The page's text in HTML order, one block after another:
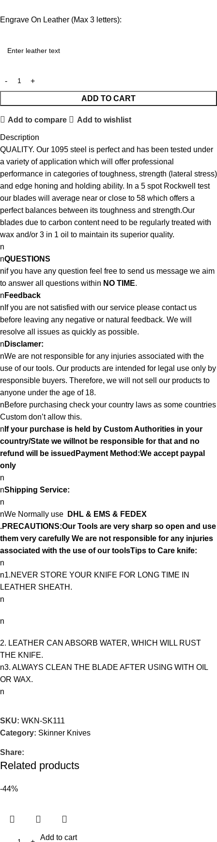
Engrave On Leather (Max 3 letters):
ADD TO CART
Add to compare Add to wishlist
Description
QUALITY. Our 1095 steel is perfect and has been tested under
a variety of application which will offer professional
performance in categories of toughness, strength (lateral stress)
and edge honing and holding ability. In a 5 spot Rockwell test
our blades will average near or close to 58 which offers a
perfect balances between its toughness and strength.Our
blades due to carbon content need to be regularly treated with
wax and/or 3 in 1 oil to maintain its superior quality.
n
nQUESTIONS
nif you have any question feel free to send us message we aim
to answer all questions within NO TIME.
n Feedback
nIf you are not satisfied with our service please contact us
before leaving any negative or natural feedback. We will
resolve all issues as quickly as possible.
n Disclamer:
nWe are not responsible for any injuries associated with the
use of our tools. Our products are intended for legal use only by
responsible buyers. Therefore, we will not sell our products to
anyone under the age of 18.
nBefore purchasing check your country laws as some countries
Custom don’t allow this.
n If your purchase is held by Custom Authorities in your
country/State we willnot be responsible for that and no
refund will be issuedPayment Method:We accept paypal
only
n
nShipping Service:
n
nWe Normally use
DHL & EMS & FEDEX
.PRECAUTIONS:Our Tools are very sharp so open and use
them very carefully We are not responsible for any injuries
associated with the use of our toolsTips to Care knife:
n
n1.NEVER STORE YOUR KNIFE FOR LONG TIME IN
LEATHER SHEATH.
n
n
2. LEATHER CAN ABSORB WATER, WHICH WILL RUST
THE KNIFE.
n3. ALWAYS CLEAN THE BLADE AFTER USING WITH OIL
OR WAX.
n
SKU: WKN-SK111
Category: Skinner Knives
Share:
Related products
-44%
Add to cart